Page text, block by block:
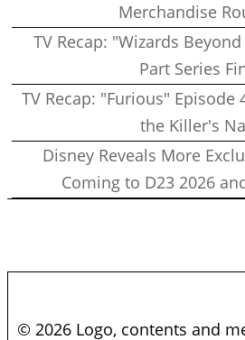
Merchandise
TV Recap: "Wizards
Part Series
TV Recap: "Furious"
the Killer's
Disney Reveals More
Coming to D23 2026
© 2026 Logo, contents and